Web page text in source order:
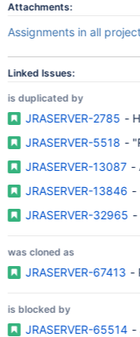
Attachments:
Assignments in all
Linked Issues:
is duplicated by
JRASERVER-2785 -
JRASERVER-5518 -
JRASERVER-13087 -
JRASERVER-13846 -
JRASERVER-32965 -
was cloned as
JRASERVER-67413 -
is blocked by
JRASERVER-65514 -